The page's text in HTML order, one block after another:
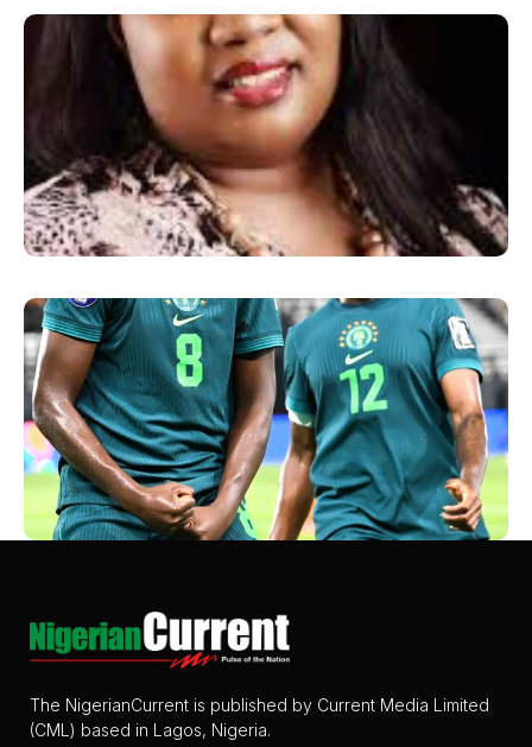
The NigerianCurrent is published by Current Media Limited
(CML) based in Lagos, Nigeria.